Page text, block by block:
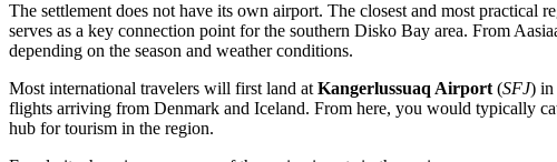
The settlement does not have its own airport. The closest and most practical
serves as a key connection point for the southern Disko Bay area. From
depending on the season and weather conditions.
Most international travelers will first land at Kangerlussuaq Airport (SFJ) in
flights arriving from Denmark and Iceland. From here, you would typically
hub for tourism in the region.